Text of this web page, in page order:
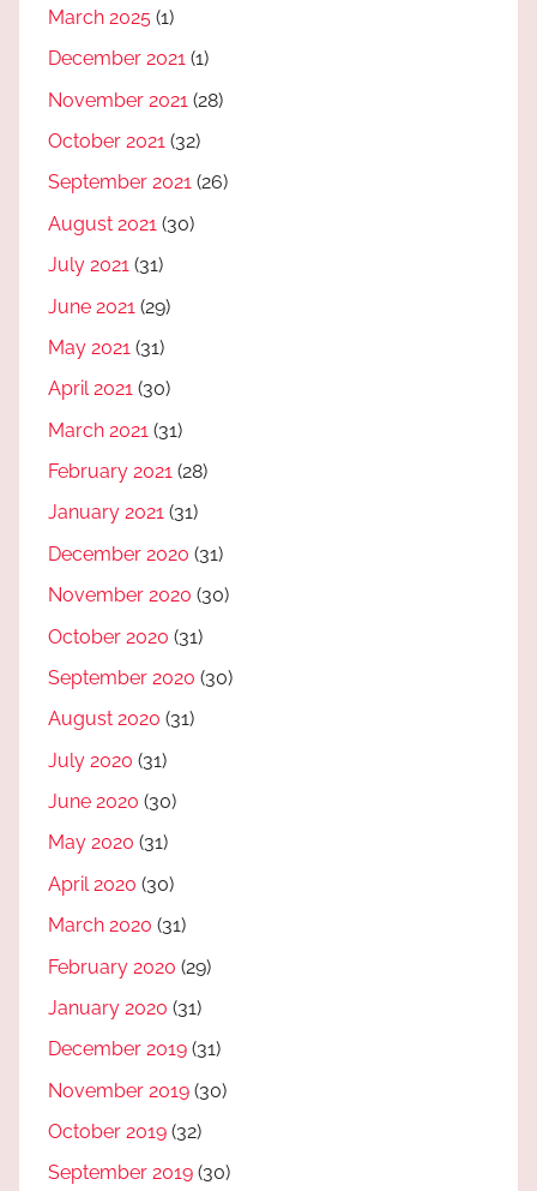
March 2025 (1)
December 2021 (1)
November 2021 (28)
October 2021 (32)
September 2021 (26)
August 2021 (30)
July 2021 (31)
June 2021 (29)
May 2021 (31)
April 2021 (30)
March 2021 (31)
February 2021 (28)
January 2021 (31)
December 2020 (31)
November 2020 (30)
October 2020 (31)
September 2020 (30)
August 2020 (31)
July 2020 (31)
June 2020 (30)
May 2020 (31)
April 2020 (30)
March 2020 (31)
February 2020 (29)
January 2020 (31)
December 2019 (31)
November 2019 (30)
October 2019 (32)
September 2019 (30)